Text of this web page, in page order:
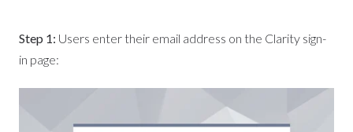
Step 1: Users enter their email address on the Clarity sign-
in page: